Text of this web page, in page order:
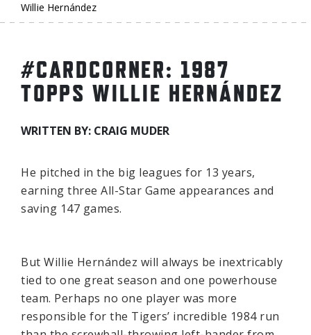
Willie Hernández
#CARDCORNER: 1987
TOPPS WILLIE HERNÁNDEZ
WRITTEN BY: CRAIG MUDER
He pitched in the big leagues for 13 years,
earning three All-Star Game appearances and
saving 147 games.
But Willie Hernández will always be inextricably
tied to one great season and one powerhouse
team. Perhaps no one player was more
responsible for the Tigers’ incredible 1984 run